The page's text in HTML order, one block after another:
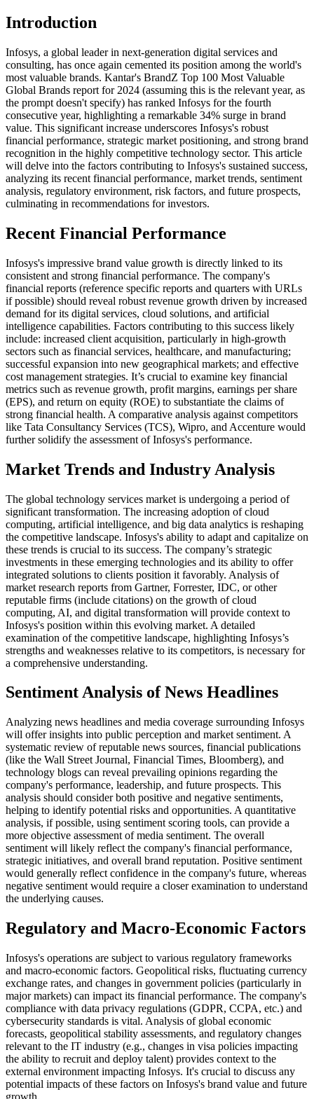
Introduction
Infosys, a global leader in next-generation digital services and
consulting, has once again cemented its position among the world's
most valuable brands. Kantar's BrandZ Top 100 Most Valuable
Global Brands report for 2024 (assuming this is the relevant year, as
the prompt doesn't specify) has ranked Infosys for the fourth
consecutive year, highlighting a remarkable 34% surge in brand
value. This significant increase underscores Infosys's robust
financial performance, strategic market positioning, and strong brand
recognition in the highly competitive technology sector. This article
will delve into the factors contributing to Infosys's sustained success,
analyzing its recent financial performance, market trends, sentiment
analysis, regulatory environment, risk factors, and future prospects,
culminating in recommendations for investors.
Recent Financial Performance
Infosys's impressive brand value growth is directly linked to its
consistent and strong financial performance. The company's
financial reports (reference specific reports and quarters with URLs
if possible) should reveal robust revenue growth driven by increased
demand for its digital services, cloud solutions, and artificial
intelligence capabilities. Factors contributing to this success likely
include: increased client acquisition, particularly in high-growth
sectors such as financial services, healthcare, and manufacturing;
successful expansion into new geographical markets; and effective
cost management strategies. It’s crucial to examine key financial
metrics such as revenue growth, profit margins, earnings per share
(EPS), and return on equity (ROE) to substantiate the claims of
strong financial health. A comparative analysis against competitors
like Tata Consultancy Services (TCS), Wipro, and Accenture would
further solidify the assessment of Infosys's performance.
Market Trends and Industry Analysis
The global technology services market is undergoing a period of
significant transformation. The increasing adoption of cloud
computing, artificial intelligence, and big data analytics is reshaping
the competitive landscape. Infosys's ability to adapt and capitalize on
these trends is crucial to its success. The company’s strategic
investments in these emerging technologies and its ability to offer
integrated solutions to clients position it favorably. Analysis of
market research reports from Gartner, Forrester, IDC, or other
reputable firms (include citations) on the growth of cloud
computing, AI, and digital transformation will provide context to
Infosys's position within this evolving market. A detailed
examination of the competitive landscape, highlighting Infosys’s
strengths and weaknesses relative to its competitors, is necessary for
a comprehensive understanding.
Sentiment Analysis of News Headlines
Analyzing news headlines and media coverage surrounding Infosys
will offer insights into public perception and market sentiment. A
systematic review of reputable news sources, financial publications
(like the Wall Street Journal, Financial Times, Bloomberg), and
technology blogs can reveal prevailing opinions regarding the
company's performance, leadership, and future prospects. This
analysis should consider both positive and negative sentiments,
helping to identify potential risks and opportunities. A quantitative
analysis, if possible, using sentiment scoring tools, can provide a
more objective assessment of media sentiment. The overall
sentiment will likely reflect the company's financial performance,
strategic initiatives, and overall brand reputation. Positive sentiment
would generally reflect confidence in the company's future, whereas
negative sentiment would require a closer examination to understand
the underlying causes.
Regulatory and Macro-Economic Factors
Infosys's operations are subject to various regulatory frameworks
and macro-economic factors. Geopolitical risks, fluctuating currency
exchange rates, and changes in government policies (particularly in
major markets) can impact its financial performance. The company's
compliance with data privacy regulations (GDPR, CCPA, etc.) and
cybersecurity standards is vital. Analysis of global economic
forecasts, geopolitical stability assessments, and regulatory changes
relevant to the IT industry (e.g., changes in visa policies impacting
the ability to recruit and deploy talent) provides context to the
external environment impacting Infosys. It's crucial to discuss any
potential impacts of these factors on Infosys's brand value and future